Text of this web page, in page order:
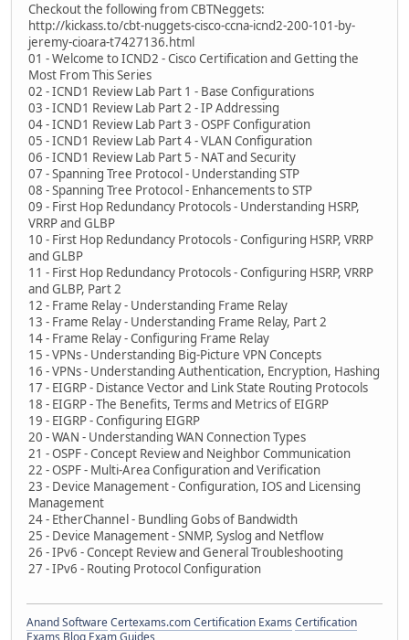
Checkout the following from CBTNeggets:
http://kickass.to/cbt-nuggets-cisco-ccna-icnd2-200-101-by-
jeremy-cioara-t7427136.html
01 - Welcome to ICND2 - Cisco Certification and Getting the
Most From This Series
02 - ICND1 Review Lab Part 1 - Base Configurations
03 - ICND1 Review Lab Part 2 - IP Addressing
04 - ICND1 Review Lab Part 3 - OSPF Configuration
05 - ICND1 Review Lab Part 4 - VLAN Configuration
06 - ICND1 Review Lab Part 5 - NAT and Security
07 - Spanning Tree Protocol - Understanding STP
08 - Spanning Tree Protocol - Enhancements to STP
09 - First Hop Redundancy Protocols - Understanding HSRP,
VRRP and GLBP
10 - First Hop Redundancy Protocols - Configuring HSRP, VRRP
and GLBP
11 - First Hop Redundancy Protocols - Configuring HSRP, VRRP
and GLBP, Part 2
12 - Frame Relay - Understanding Frame Relay
13 - Frame Relay - Understanding Frame Relay, Part 2
14 - Frame Relay - Configuring Frame Relay
15 - VPNs - Understanding Big-Picture VPN Concepts
16 - VPNs - Understanding Authentication, Encryption, Hashing
17 - EIGRP - Distance Vector and Link State Routing Protocols
18 - EIGRP - The Benefits, Terms and Metrics of EIGRP
19 - EIGRP - Configuring EIGRP
20 - WAN - Understanding WAN Connection Types
21 - OSPF - Concept Review and Neighbor Communication
22 - OSPF - Multi-Area Configuration and Verification
23 - Device Management - Configuration, IOS and Licensing
Management
24 - EtherChannel - Bundling Gobs of Bandwidth
25 - Device Management - SNMP, Syslog and Netflow
26 - IPv6 - Concept Review and General Troubleshooting
27 - IPv6 - Routing Protocol Configuration
Anand SoftwareCertexams.com Certification Exams Certification